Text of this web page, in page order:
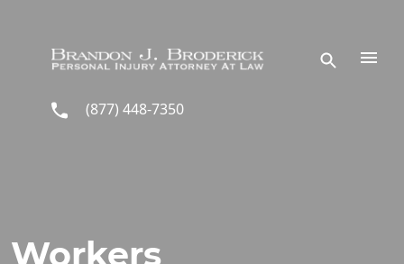
(877) 448-7350
Workers